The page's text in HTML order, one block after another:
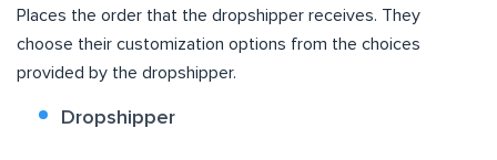
Places the order that the dropshipper receives. They
choose their customization options from the choices
provided by the dropshipper.
Dropshipper